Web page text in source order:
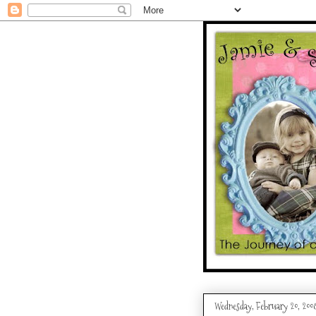
Wednesday, February 20,